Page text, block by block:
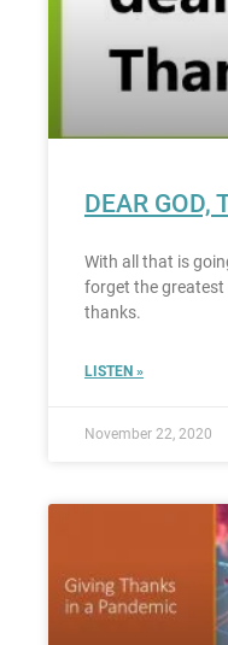
DEAR GOD,
With all that is
forget the greatest
thanks.
LISTEN »
November 22, 2020